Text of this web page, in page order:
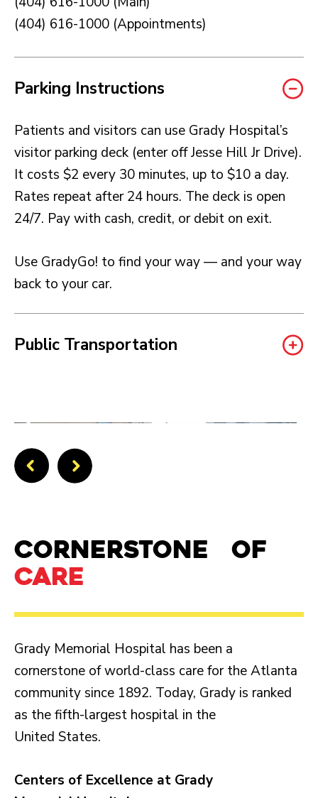
(404) 616-1000 (Appointments)
Parking Instructions
Patients and visitors can use Grady Hospital’s
visitor parking deck (enter off Jesse Hill Jr Drive).
It costs $2 every 30 minutes, up to $10 a day.
Rates repeat after 24 hours. The deck is open
24/7. Pay with cash, credit, or debit on exit.
Use GradyGo! to find your way — and your way
back to your car.
Public Transportation
Cornerstone of
care
Grady Memorial Hospital has been a
cornerstone of world-class care for the Atlanta
community since 1892. Today, Grady is ranked
as the fifth-largest hospital in the
United States.
Centers of Excellence at Grady